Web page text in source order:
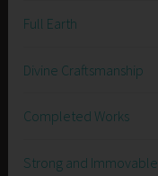
Full Earth
Divine Craftsmanship
Completed Works
Strong and Immovable